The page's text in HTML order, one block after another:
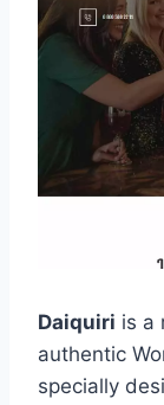
Daiquiri is a
authentic
specially